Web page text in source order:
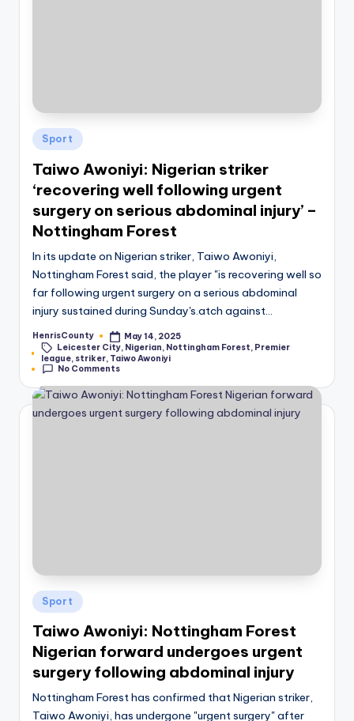
Posted
in
Sport
Taiwo Awoniyi: Nigerian striker
‘recovering well following urgent
surgery on serious abdominal injury’ –
Nottingham Forest
In its update on Nigerian striker, Taiwo Awoniyi,
Nottingham Forest said, the player "is recovering well so
far following urgent surgery on a serious abdominal
injury sustained during Sunday's.atch against…
Posted
by
HenrisCounty
May 14, 2025
Tags:Leicester City, Nigerian, Nottingham Forest, Premier
league, striker, Taiwo Awoniyi
No Comments
Posted
in
Sport
Taiwo Awoniyi: Nottingham Forest
Nigerian forward undergoes urgent
surgery following abdominal injury
Nottingham Forest has confirmed that Nigerian striker,
Taiwo Awoniyi, has undergone "urgent surgery" after